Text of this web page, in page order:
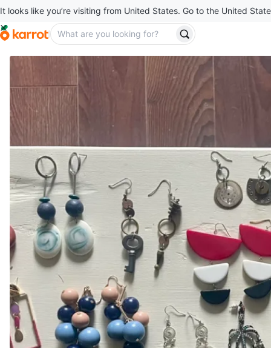
It looks like you’re visiting from United States. Go to the United